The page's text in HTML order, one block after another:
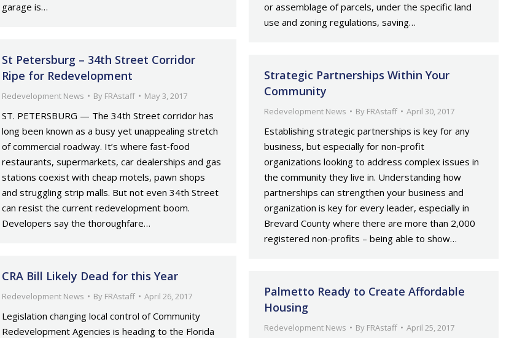
garage is…
or assemblage of parcels, under the specific land
use and zoning regulations, saving…
St Petersburg – 34th Street Corridor
Ripe for Redevelopment
Redevelopment News By FRAstaff May 3, 2017
ST. PETERSBURG — The 34th Street corridor has
long been known as a busy yet unappealing stretch
of commercial roadway. It’s where fast-food
restaurants, supermarkets, car dealerships and gas
stations coexist with cheap motels, pawn shops
and struggling strip malls. But not even 34th Street
can resist the current redevelopment boom.
Developers say the thoroughfare…
Strategic Partnerships Within Your
Community
Redevelopment News By FRAstaff April 30, 2017
Establishing strategic partnerships is key for any
business, but especially for non-profit
organizations looking to address complex issues in
the community they live in. Understanding how
partnerships can strengthen your business and
organization is key for every leader, especially in
Brevard County where there are more than 2,000
registered non-profits – being able to show…
CRA Bill Likely Dead for this Year
Redevelopment News By FRAstaff April 26, 2017
Legislation changing local control of Community
Redevelopment Agencies is heading to the Florida
Palmetto Ready to Create Affordable
Housing
Redevelopment News By FRAstaff April 25, 2017